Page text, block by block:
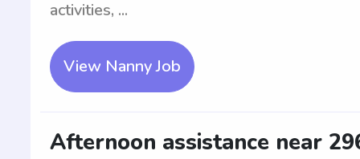
activities, ...
View Nanny Job
Afternoon assistance near